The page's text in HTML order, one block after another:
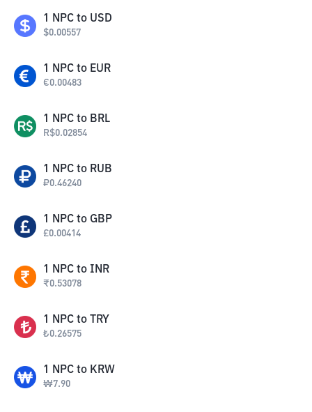
1 NPC to USD
$0.00557
1 NPC to EUR
€0.00483
1 NPC to BRL
R$0.02854
1 NPC to RUB
₽0.46240
1 NPC to GBP
£0.00414
1 NPC to INR
₹0.53078
1 NPC to TRY
₺0.26575
1 NPC to KRW
₩7.90